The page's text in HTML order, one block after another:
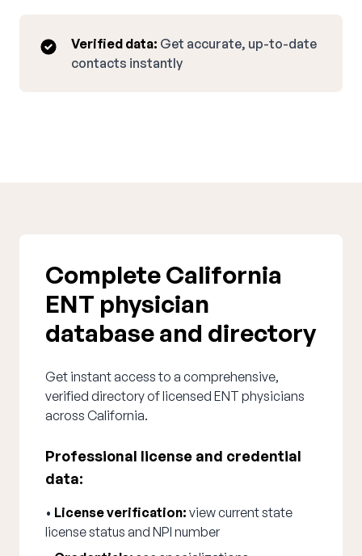
Verified data: Get accurate, up-to-date
contacts instantly
Complete California
ENT physician
database and directory
Get instant access to a comprehensive,
verified directory of licensed ENT physicians
across California.
Professional license and credential
data:
• License verification: view current state
license status and NPI number